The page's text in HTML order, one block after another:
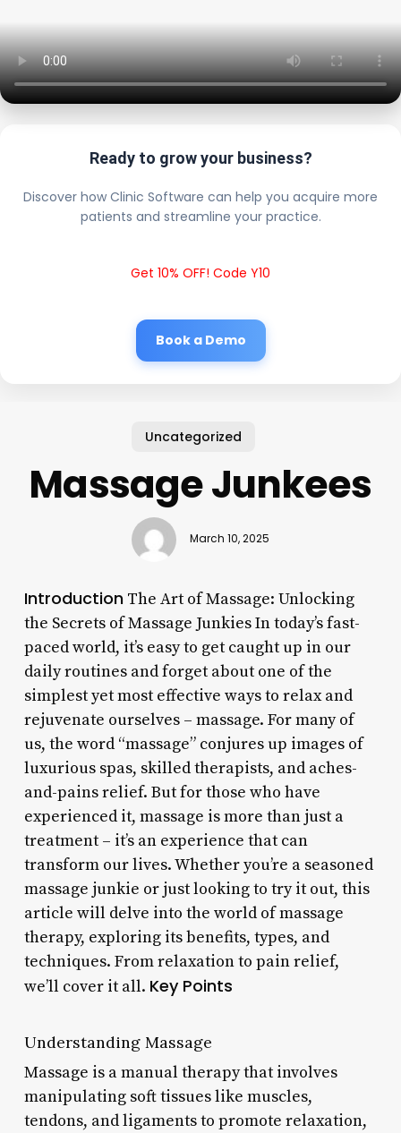
Ready to grow your business?
Discover how Clinic Software can help you acquire more
patients and streamline your practice.
Get 10% OFF! Code Y10
Book a Demo
Uncategorized
Massage Junkees
March 10, 2025
IntroductionThe Art of Massage: Unlocking
the Secrets of Massage Junkies In today’s fast-
paced world, it’s easy to get caught up in our
daily routines and forget about one of the
simplest yet most effective ways to relax and
rejuvenate ourselves – massage. For many of
us, the word “massage” conjures up images of
luxurious spas, skilled therapists, and aches-
and-pains relief. But for those who have
experienced it, massage is more than just a
treatment – it’s an experience that can
transform our lives. Whether you’re a seasoned
massage junkie or just looking to try it out, this
article will delve into the world of massage
therapy, exploring its benefits, types, and
techniques. From relaxation to pain relief,
we’ll cover it all. Key Points
Understanding Massage
Massage is a manual therapy that involves
manipulating soft tissues like muscles,
tendons, and ligaments to promote relaxation,